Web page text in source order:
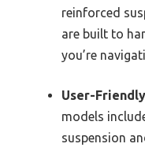
reinforced
are built to
you’re
User-
models
suspension